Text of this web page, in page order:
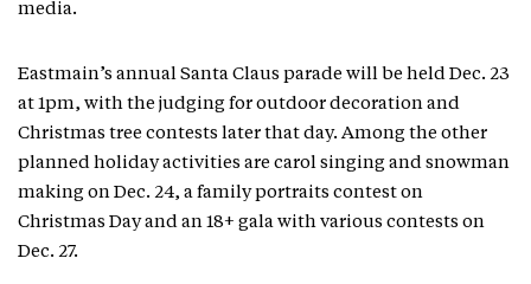
media.
Eastmain’s annual Santa Claus parade will be held Dec. 23
at 1pm, with the judging for outdoor decoration and
Christmas tree contests later that day. Among the other
planned holiday activities are carol singing and snowman
making on Dec. 24, a family portraits contest on
Christmas Day and an 18+ gala with various contests on
Dec. 27.